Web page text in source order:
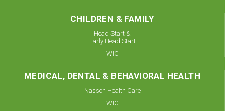
CHILDREN & FAMILY
Head Start &
Early Head Start
WIC
MEDICAL, DENTAL & BEHAVIORAL HEALTH
Nasson Health Care
WIC